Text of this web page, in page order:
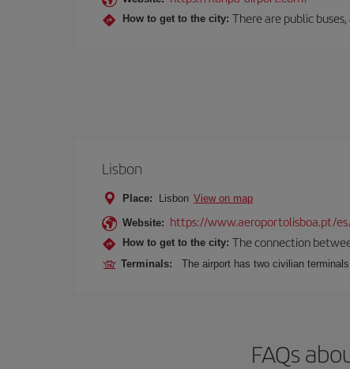
How to get to the city: There are public
Lisbon
Place: Lisbon View on map
Website: https://www.aeroportolisboa.pt/
How to get to the city: The connection
Terminals: The airport has two civilian
FAQs